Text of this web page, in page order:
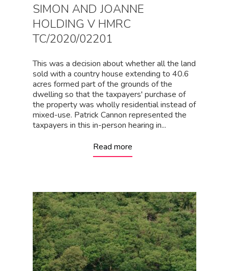
SIMON AND JOANNE
HOLDING V HMRC
TC/2020/02201
This was a decision about whether all the land
sold with a country house extending to 40.6
acres formed part of the grounds of the
dwelling so that the taxpayers' purchase of
the property was wholly residential instead of
mixed-use. Patrick Cannon represented the
taxpayers in this in-person hearing in...
Read more